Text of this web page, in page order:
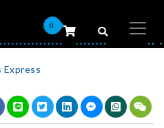
0
Express